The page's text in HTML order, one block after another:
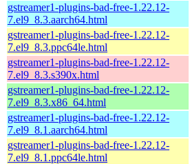
gstreamer1-plugins-bad-free-1.22.12-
7.el9_8.3.aarch64.html
gstreamer1-plugins-bad-free-1.22.12-
7.el9_8.3.ppc64le.html
gstreamer1-plugins-bad-free-1.22.12-
7.el9_8.3.s390x.html
gstreamer1-plugins-bad-free-1.22.12-
7.el9_8.3.x86_64.html
gstreamer1-plugins-bad-free-1.22.12-
7.el9_8.1.aarch64.html
gstreamer1-plugins-bad-free-1.22.12-
7.el9_8.1.ppc64le.html